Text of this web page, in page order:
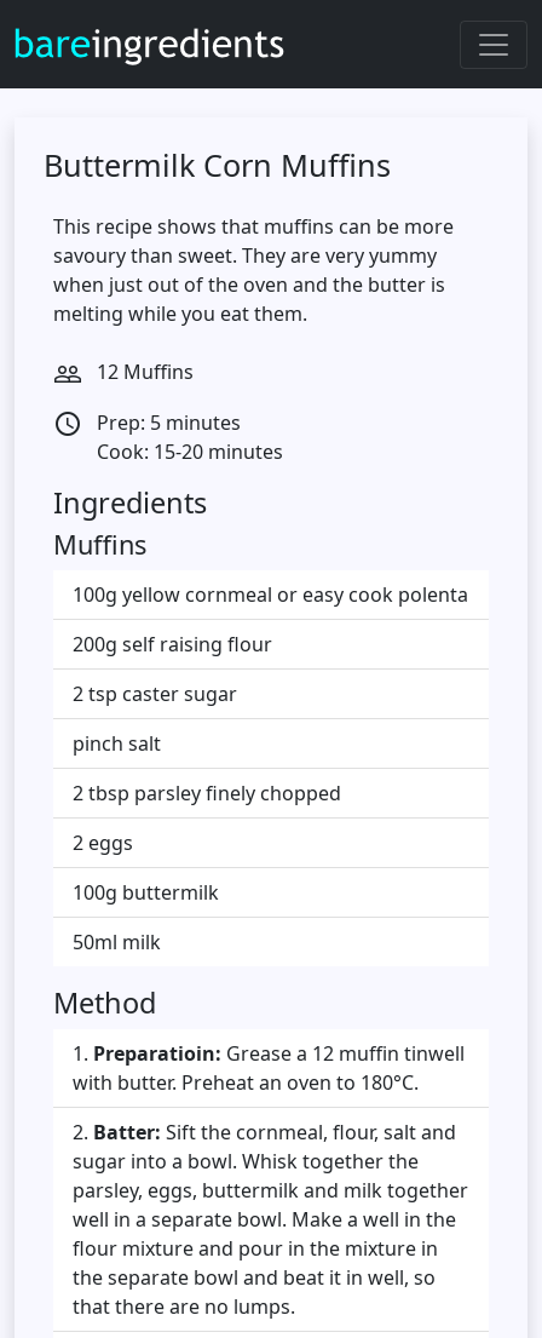
Buttermilk Corn Muffins
This recipe shows that muffins can be more
savoury than sweet. They are very yummy
when just out of the oven and the butter is
melting while you eat them.
people_outline 12 Muffins
access_time
Prep: 5 minutes
Cook: 15-20 minutes
Ingredients
Muffins
100g yellow cornmeal or easy cook polenta
200g self raising flour
2 tsp caster sugar
pinch salt
2 tbsp parsley finely chopped
2 eggs
100g buttermilk
50ml milk
Method
Preparatioin: Grease a 12 muffin tinwell
with butter. Preheat an oven to 180°C.
Batter: Sift the cornmeal, flour, salt and
sugar into a bowl. Whisk together the
parsley, eggs, buttermilk and milk together
well in a separate bowl. Make a well in the
flour mixture and pour in the mixture in
the separate bowl and beat it in well, so
that there are no lumps.